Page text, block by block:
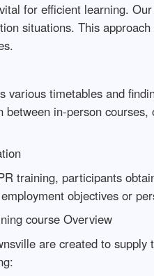
for efficient learning.
situations. This
various timetables and
between in-person
training, participants
objectives or
course Overview
are created to